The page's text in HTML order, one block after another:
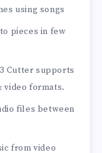
using songs
pieces in few
Cutter supports
video formats.
files between
from video